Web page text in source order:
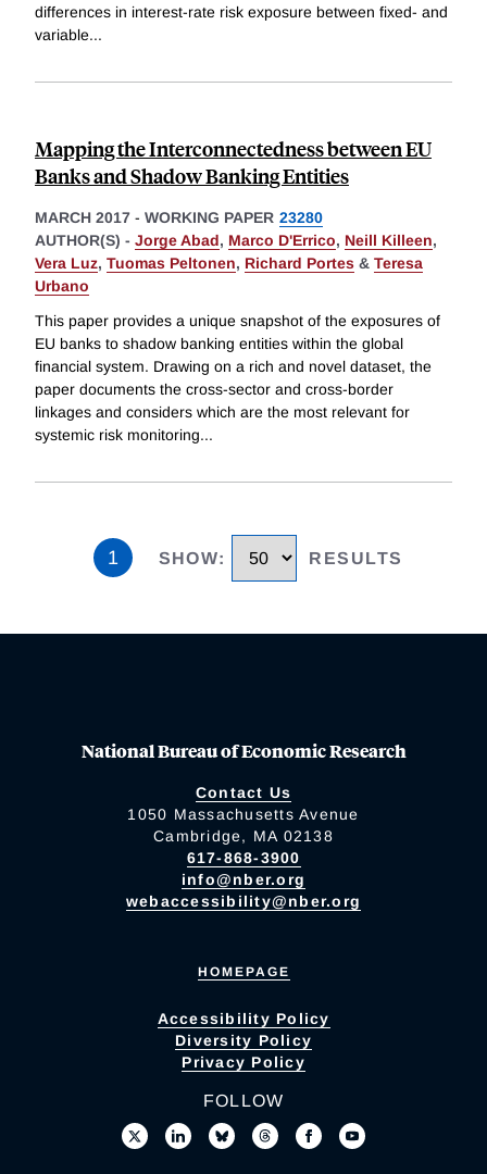
differences in interest-rate risk exposure between fixed- and
variable...
Mapping the Interconnectedness between EU
Banks and Shadow Banking Entities
MARCH 2017 - WORKING PAPER 23280
AUTHOR(S) - Jorge Abad, Marco D'Errico, Neill Killeen,
Vera Luz, Tuomas Peltonen, Richard Portes & Teresa
Urbano
This paper provides a unique snapshot of the exposures of
EU banks to shadow banking entities within the global
financial system. Drawing on a rich and novel dataset, the
paper documents the cross-sector and cross-border
linkages and considers which are the most relevant for
systemic risk monitoring...
1 SHOW: RESULTS
National Bureau of Economic Research
Contact Us
1050 Massachusetts Avenue
Cambridge, MA 02138
617-868-3900
info@nber.org
webaccessibility@nber.org
HOMEPAGE
Accessibility Policy
Diversity Policy
Privacy Policy
FOLLOW